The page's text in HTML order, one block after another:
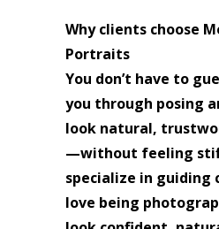
Why clients choose
Portraits
You don’t have to
you through posing
look natural,
—without feeling
specialize in guiding
love being